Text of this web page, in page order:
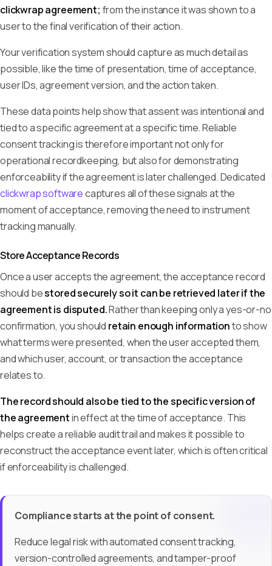
clickwrap agreement; from the instance it was shown to a
user to the final verification of their action.
Your verification system should capture as much detail as
possible, like the time of presentation, time of acceptance,
user IDs, agreement version, and the action taken.
These data points help show that assent was intentional and
tied to a specific agreement at a specific time. Reliable
consent tracking is therefore important not only for
operational recordkeeping, but also for demonstrating
enforceability if the agreement is later challenged. Dedicated
clickwrap softwarecaptures all of these signals at the
moment of acceptance, removing the need to instrument
tracking manually.
Store Acceptance Records
Once a user accepts the agreement, the acceptance record
should bestored securely so it can be retrieved later if the
agreement is disputed.Rather than keeping only a yes-or-no
confirmation, you should retain enough informationto show
what terms were presented, when the user accepted them,
and which user, account, or transaction the acceptance
relates to.
The record should also be tied to the specific version of
the agreementin effect at the time of acceptance. This
helps create a reliable audit trail and makes it possible to
reconstruct the acceptance event later, which is often critical
if enforceability is challenged.
Compliance starts at the point of consent.
Reduce legal risk with automated consent tracking,
version-controlled agreements, and tamper-proof